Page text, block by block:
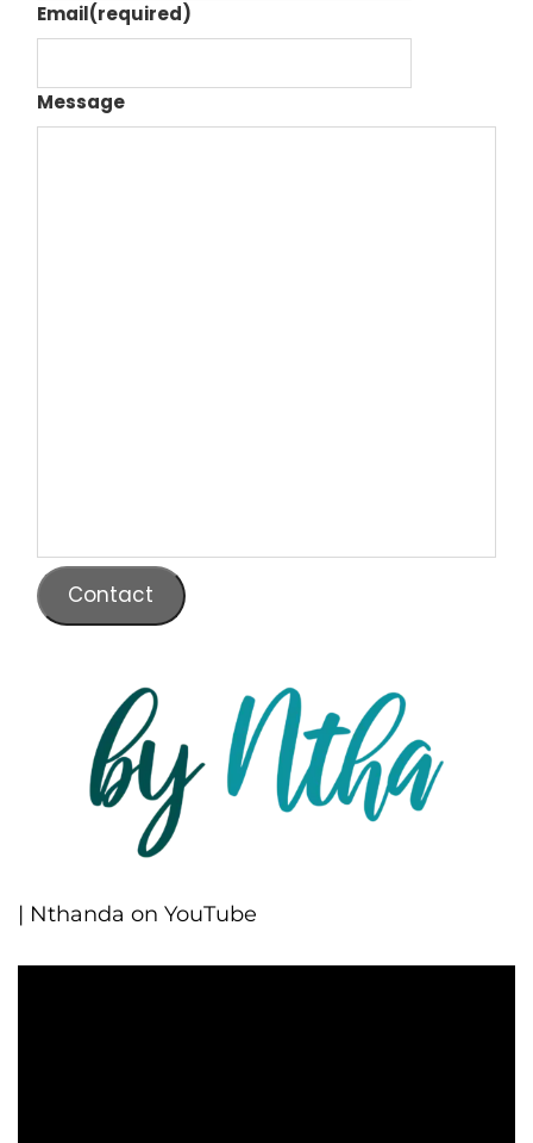
Email(required)
Message
Contact
| Nthanda on YouTube